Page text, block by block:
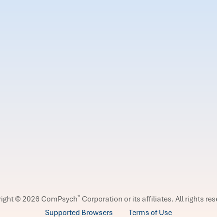
© 2026 ComPsych® Corporation or its affiliates. All rights
Supported Browsers
Terms of Use